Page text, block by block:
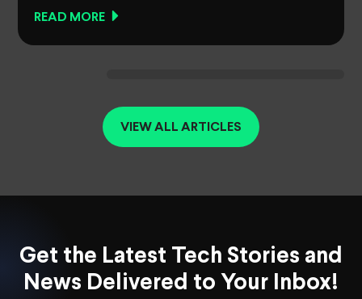
READ MORE
VIEW ALL ARTICLES
Get the Latest Tech Stories and
News Delivered to Your Inbox!